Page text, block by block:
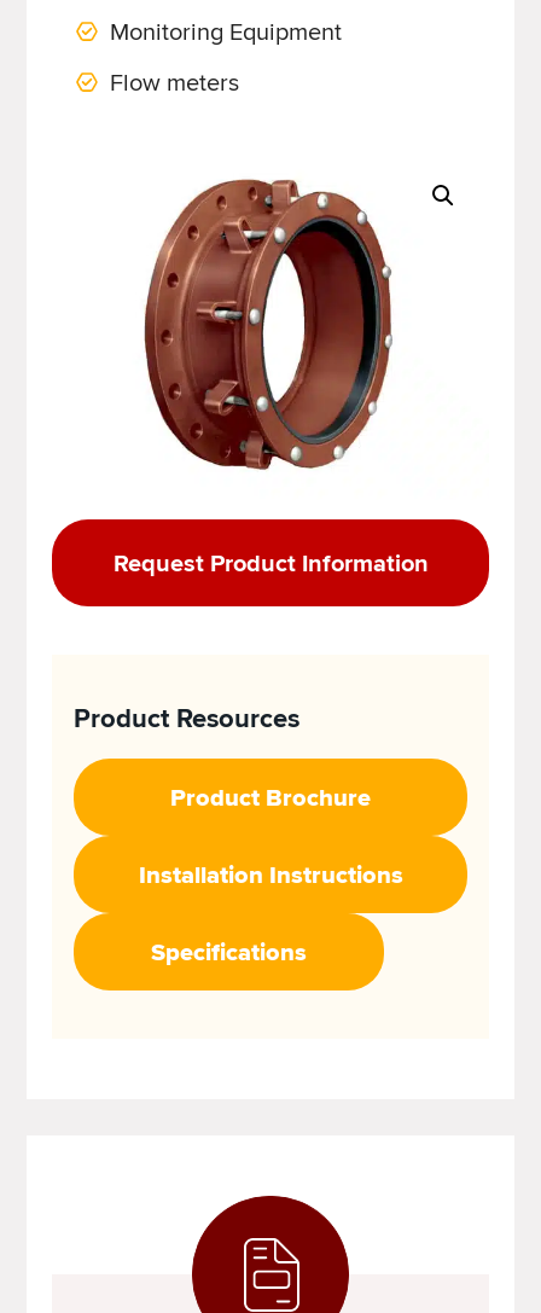
Monitoring Equipment
Flow meters
Request Product Information
Product Resources
Product Brochure
Installation Instructions
Specifications